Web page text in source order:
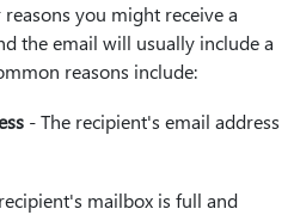
you might receive a
the email will usually include a
reasons include:
- The recipient's email address
mailbox is full and